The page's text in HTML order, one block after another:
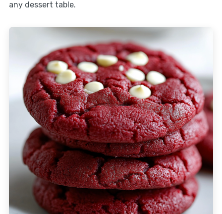
any dessert table.